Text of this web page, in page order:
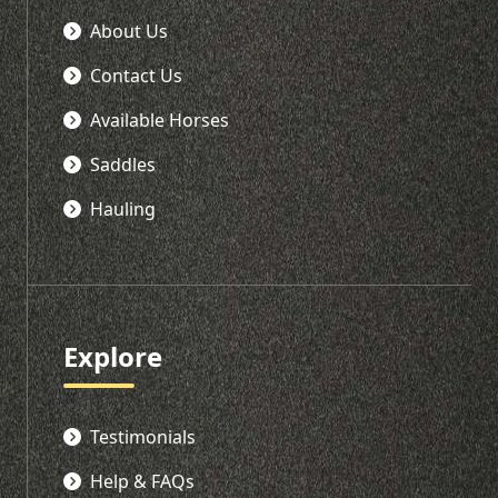
About Us
Contact Us
Available Horses
Saddles
Hauling
Explore
Testimonials
Help & FAQs